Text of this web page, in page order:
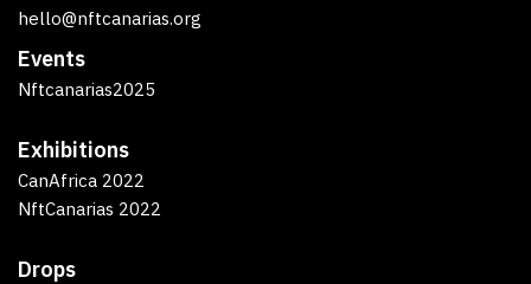
hello@nftcanarias.org
Events
Nftcanarias2025
Exhibitions
CanAfrica 2022
NftCanarias 2022
Drops